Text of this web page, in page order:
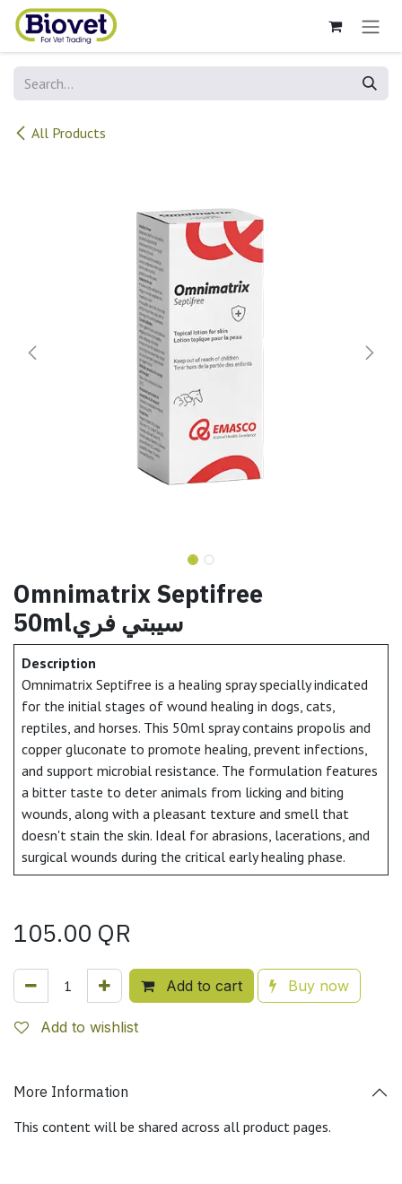
Skip to Content
All Products
Omnimatrix Septifree
50mlسيبتي فري
Description
Omnimatrix Septifree is a healing spray specially indicated
for the initial stages of wound healing in dogs, cats,
reptiles, and horses. This 50ml spray contains propolis and
copper gluconate to promote healing, prevent infections,
and support microbial resistance. The formulation features
a bitter taste to deter animals from licking and biting
wounds, along with a pleasant texture and smell that
doesn't stain the skin. Ideal for abrasions, lacerations, and
surgical wounds during the critical early healing phase.
105.00 QR
Add to cart Buy now
Add to wishlist
More Information
This content will be shared across all product pages.